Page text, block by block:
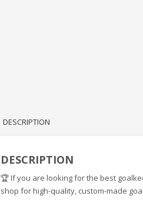
DESCRIPTION
DESCRIPTION
🏆 If you are looking for the best
shop for high-quality, custom-made